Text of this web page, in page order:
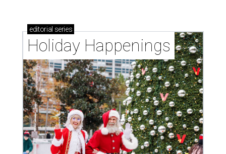
editorial series
Holiday Happenings